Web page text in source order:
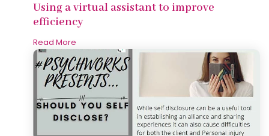
Using a virtual assistant to improve
efficiency
Read More